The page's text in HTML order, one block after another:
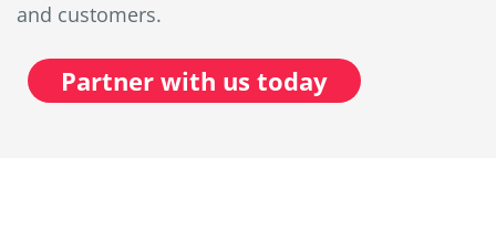
and customers.
Partner with us today